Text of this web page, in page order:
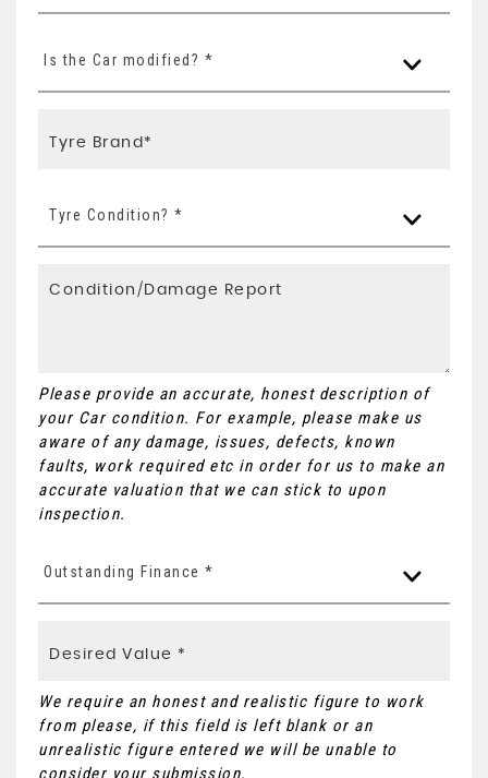
Is the Car modified? *
Tyre Condition? *
Please provide an accurate, honest description of
your Car condition. For example, please make us
aware of any damage, issues, defects, known
faults, work required etc in order for us to make an
accurate valuation that we can stick to upon
inspection.
Outstanding Finance *
We require an honest and realistic figure to work
from please, if this field is left blank or an
unrealistic figure entered we will be unable to
consider your submission.